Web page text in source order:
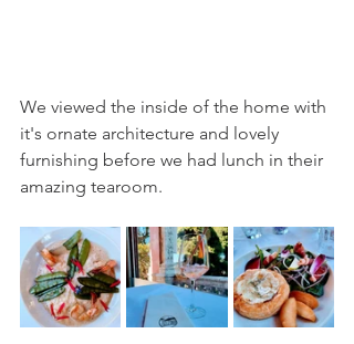
We viewed the inside of the home with
it's ornate architecture and lovely
furnishing before we had lunch in their
amazing tearoom.